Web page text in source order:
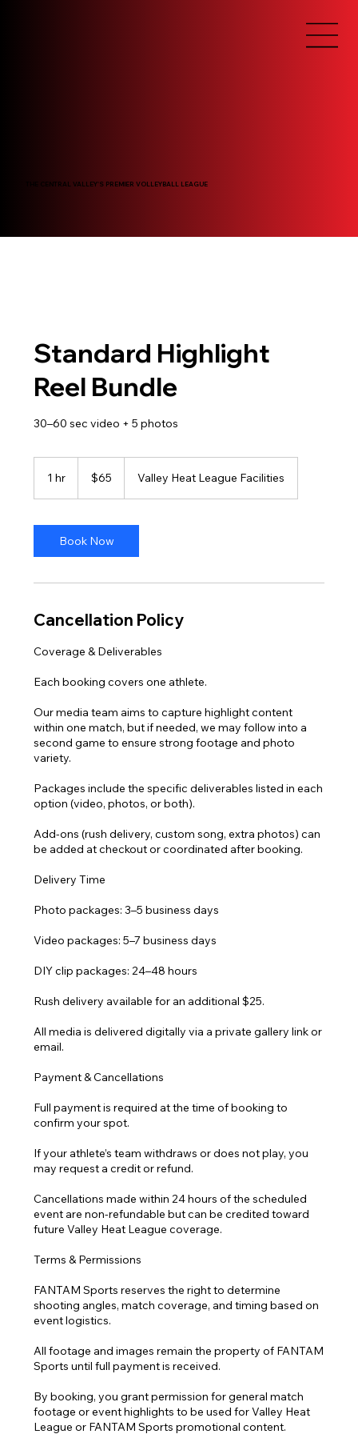
THE CENTRAL VALLEY'S PREMIER VOLLEYBALL LEAGUE
Standard Highlight
Reel Bundle
30–60 sec video + 5 photos
1 hr
dollars$65 Valley Heat League Facilities
Book Now
Cancellation Policy
Coverage & Deliverables
Each booking covers one athlete.
Our media team aims to capture highlight content
within one match, but if needed, we may follow into a
second game to ensure strong footage and photo
variety.
Packages include the specific deliverables listed in each
option (video, photos, or both).
Add-ons (rush delivery, custom song, extra photos) can
be added at checkout or coordinated after booking.
Delivery Time
Photo packages: 3–5 business days
Video packages: 5–7 business days
DIY clip packages: 24–48 hours
Rush delivery available for an additional $25.
All media is delivered digitally via a private gallery link or
email.
Payment & Cancellations
Full payment is required at the time of booking to
confirm your spot.
If your athlete’s team withdraws or does not play, you
may request a credit or refund.
Cancellations made within 24 hours of the scheduled
event are non-refundable but can be credited toward
future Valley Heat League coverage.
Terms & Permissions
FANTAM Sports reserves the right to determine
shooting angles, match coverage, and timing based on
event logistics.
All footage and images remain the property of FANTAM
Sports until full payment is received.
By booking, you grant permission for general match
footage or event highlights to be used for Valley Heat
League or FANTAM Sports promotional content.